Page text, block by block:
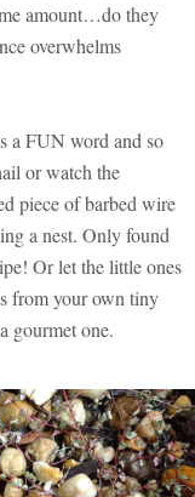
amount…do they
overwhelms
a FUN word and so
or watch the
piece of barbed wire
a nest. Only found
Or let the little ones
from your own tiny
gourmet one.